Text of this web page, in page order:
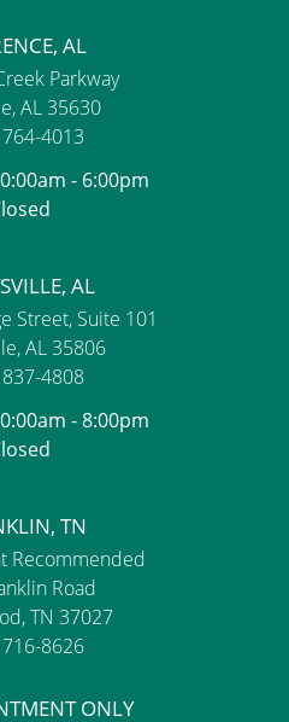
AL
Parkway
AL 35630
4013
- Saturday:
- 6:00pm
AL
Street, Suite 101
AL 35806
4808
- Saturday:
- 8:00pm
TN
Recommended
Road
TN 37027
8626
ONLY